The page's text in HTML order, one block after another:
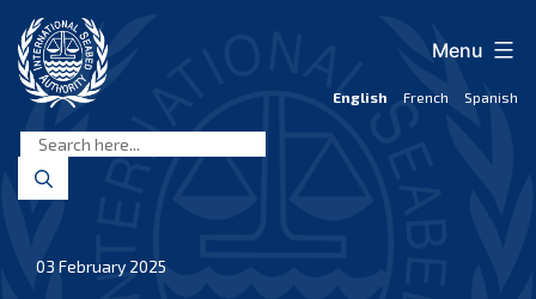
content
Seabed
Authority
English French Spanish
Menu
03 February 2025